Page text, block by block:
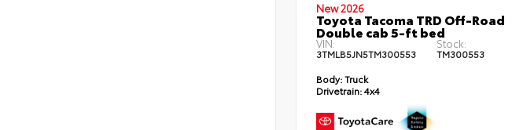
New 2026
Toyota Tacoma TRD Off-Road
Double cab 5-ft bed
VIN:
3TMLB5JN5TM300553
Stock:
TM300553
Body:Truck
Drivetrain:4x4